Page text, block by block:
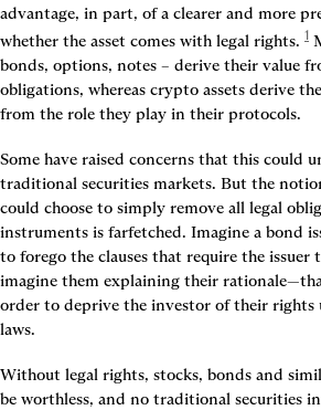
advantage, in part, of a clearer and more
whether the asset comes with legal rights. 1
bonds, options, notes – derive their value
obligations, whereas crypto assets derive
from the role they play in their protocols.
Some have raised concerns that this could
traditional securities markets. But the
could choose to simply remove all legal
instruments is farfetched. Imagine a bond
to forego the clauses that require the issuer
imagine them explaining their
order to deprive the investor of their rights
laws.
Without legal rights, stocks, bonds and
be worthless, and no traditional securities